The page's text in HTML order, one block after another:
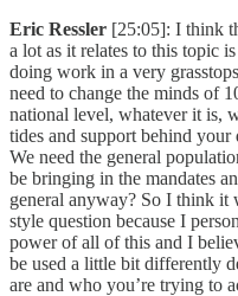
Eric Ressler [25:05]: I think
a lot as it relates to this topic
doing work in a very
need to change the minds of
national level, whatever it is,
tides and support behind
We need the general
be bringing in the mandates
general anyway? So I think it
style question because I
power of all of this and I
be used a little bit differently
are and who you’re trying to